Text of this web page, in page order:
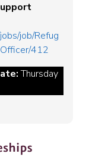
job/Refug
412
Thursday